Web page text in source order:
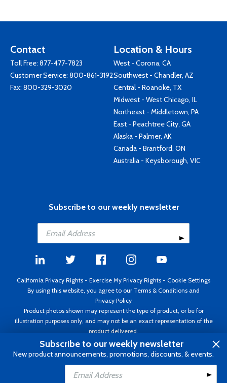
Add to Cart
Contact
Toll Free: 877-477-7823
Customer Service: 800-861-3192
Fax: 800-329-3020
Location & Hours
West - Corona, CA
Southwest - Chandler, AZ
Central - Roanoke, TX
Midwest - West Chicago, IL
Northeast - Middletown, PA
East - Peachtree City, GA
Alaska - Palmer, AK
Canada - Brantford, ON
Australia - Keysborough, VIC
Subscribe to our weekly newsletter
California Privacy Rights - Exercise My Privacy Rights - Cookie Settings
By using this website, you agree to our Terms & Conditions and
Privacy Policy
Product photos shown may represent the type of product, or be for
illustration purposes only, and may not be an exact representation of the
product delivered.
Copyright ©1995 - 2026 Aircraft Spruce ®. All rights reserved. Prices subject
to change without notice. Invoice currency USD.
Subscribe to our weekly newsletter
New product announcements, promotions, discounts, & events.